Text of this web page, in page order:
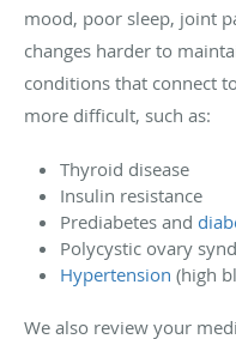
mood, poor sleep, joint
changes harder to
conditions that connect
more difficult, such as:
Thyroid disease
Insulin resistance
Prediabetes and
Polycystic ovary
Hypertension (high
We also review your